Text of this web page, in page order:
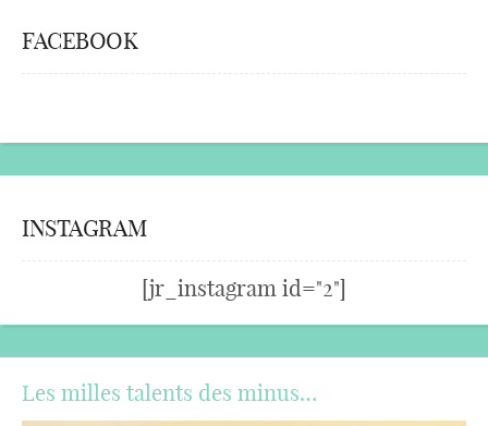
FACEBOOK
INSTAGRAM
[jr_instagram id="2"]
Les milles talents des minus…